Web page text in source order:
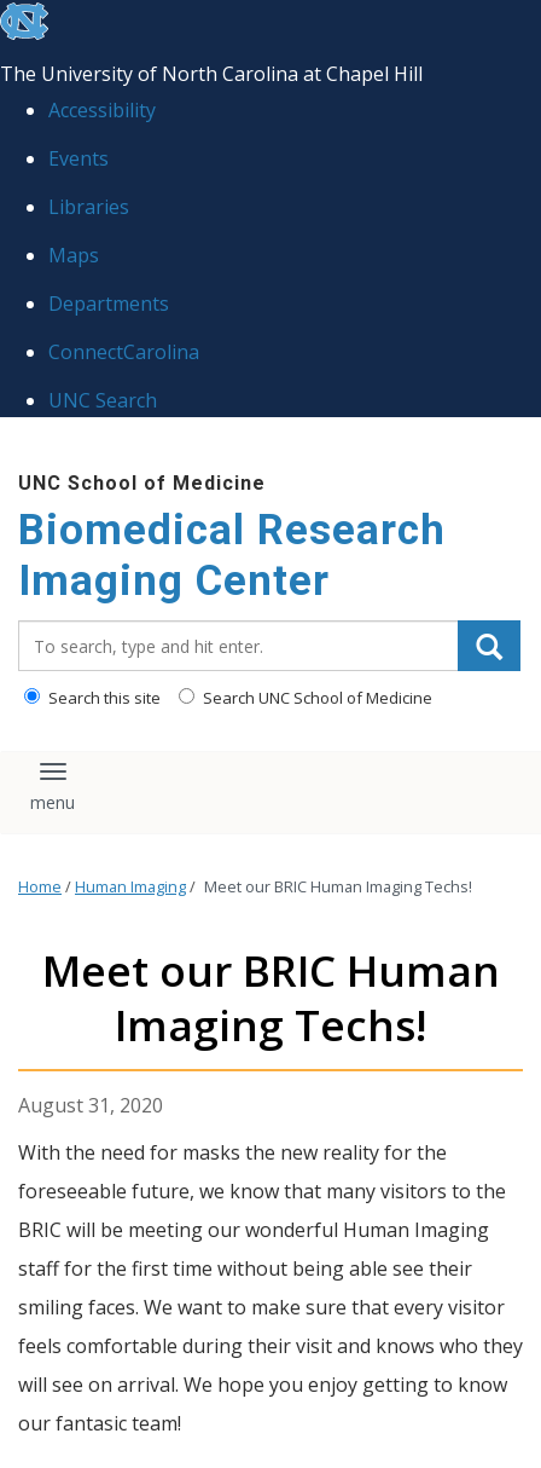
skip to the end of the global utility bar
The University of North Carolina at Chapel Hill
Accessibility
Events
Libraries
Maps
Departments
ConnectCarolina
UNC Search
UNC School of Medicine
Biomedical Research
Imaging Center
Search this site Search UNC School of Medicine
Toggle navigation
Home /Human Imaging/ Meet our BRIC Human Imaging Techs!
Meet our BRIC Human
Imaging Techs!
August 31, 2020
With the need for masks the new reality for the
foreseeable future, we know that many visitors to the
BRIC will be meeting our wonderful Human Imaging
staff for the first time without being able see their
smiling faces. We want to make sure that every visitor
feels comfortable during their visit and knows who they
will see on arrival. We hope you enjoy getting to know
our fantasic team!